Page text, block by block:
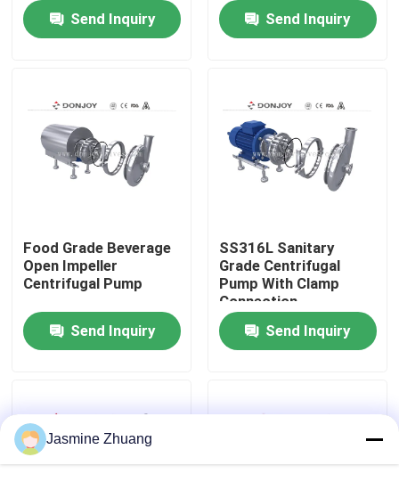
Products
About Us
Quality Control
Request A Quote
Send Inquiry
Send Inquiry
Food Grade Beverage
Open Impeller
Centrifugal Pump
Send Inquiry
SS316L Sanitary
Grade Centrifugal
Pump With Clamp
Connection
Send Inquiry
Jasmine Zhuang